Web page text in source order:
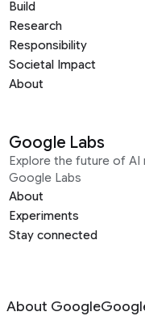
Build
Research
Responsibility
Societal Impact
About
Google Labs
Explore the future of AI
Google Labs
About
Experiments
Stay connected
About Google